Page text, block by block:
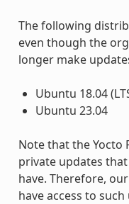
The following
even though the
longer make
Ubuntu 18.04
Ubuntu 23.04
Note that the Yocto
private updates
have. Therefore,
have access to